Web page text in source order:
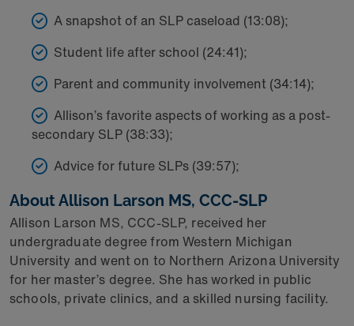
A snapshot of an SLP caseload (13:08);
Student life after school (24:41);
Parent and community involvement (34:14);
Allison’s favorite aspects of working as a post-
secondary SLP (38:33);
Advice for future SLPs (39:57);
About Allison Larson MS, CCC-SLP
Allison Larson MS, CCC-SLP, received her
undergraduate degree from Western Michigan
University and went on to Northern Arizona University
for her master’s degree. She has worked in public
schools, private clinics, and a skilled nursing facility.